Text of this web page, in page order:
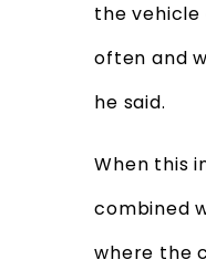
the vehicle
often and
he said.
When this
combined
where the